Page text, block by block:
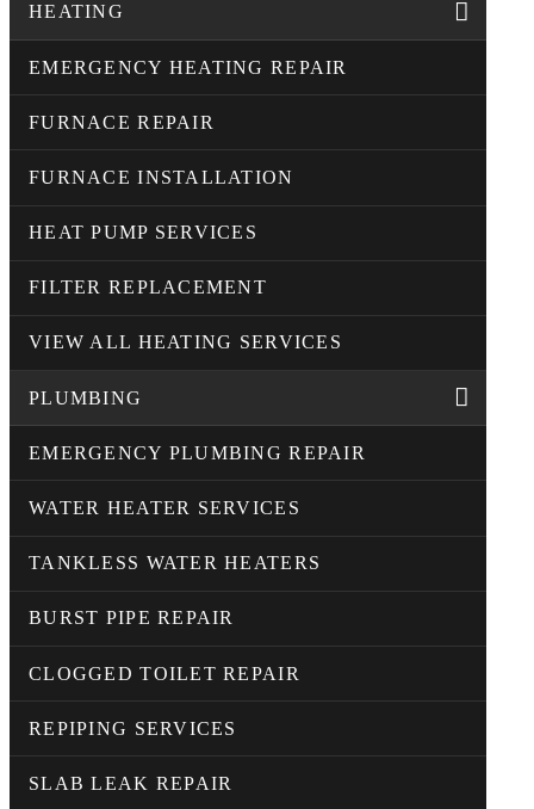
HEATING
EMERGENCY HEATING REPAIR
FURNACE REPAIR
FURNACE INSTALLATION
HEAT PUMP SERVICES
FILTER REPLACEMENT
VIEW ALL HEATING SERVICES
PLUMBING
EMERGENCY PLUMBING REPAIR
WATER HEATER SERVICES
TANKLESS WATER HEATERS
BURST PIPE REPAIR
CLOGGED TOILET REPAIR
REPIPING SERVICES
SLAB LEAK REPAIR